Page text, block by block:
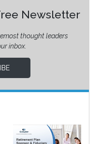
Newsletter
thought leaders
inbox.